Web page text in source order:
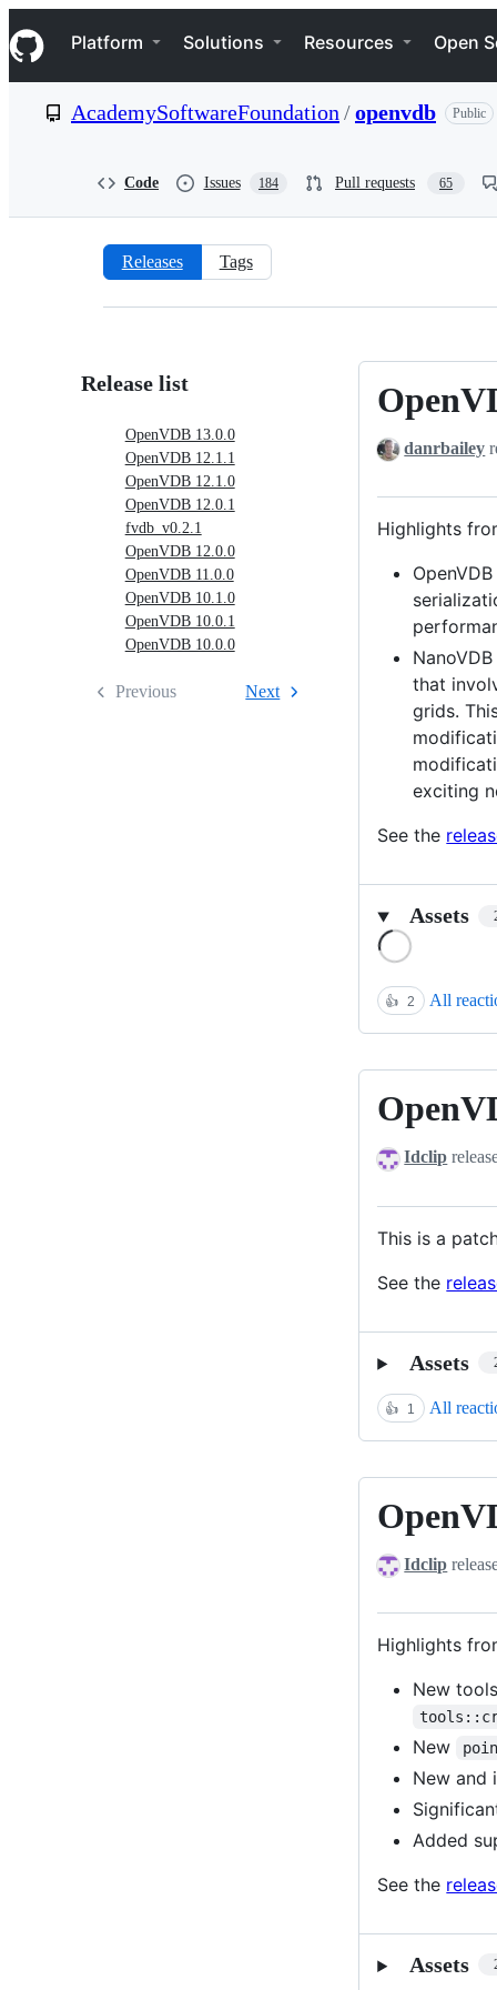
k
i
p
e
Navigation Menu
Platform Solutions Resources Open
AcademySoftwareFoundation /openvdb Public
Code Issues 184 Pull requests 65
Releases:
Releases Tags
Release list
OpenVDB 13.0.0
OpenVDB 12.1.1
OpenVDB 12.1.0
OpenVDB 12.0.1
fvdb_v0.2.1
OpenVDB 12.0.0
OpenVDB 11.0.0
OpenVDB 10.1.0
OpenVDB 10.0.1
OpenVDB 10.0.0
Previous Next
OpenVDB
13.0.0
danrbailey
Highlights
that
grids.
exciting
See the
Assets
👍 2 All
OpenVDB
12.1.1
Idclip
This is a
See the
Assets
👍 1 All
OpenVDB
12.1.0
Idclip
Highlights
New
New
New and
Added
See the
Assets